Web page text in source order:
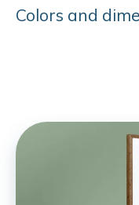
Colors and